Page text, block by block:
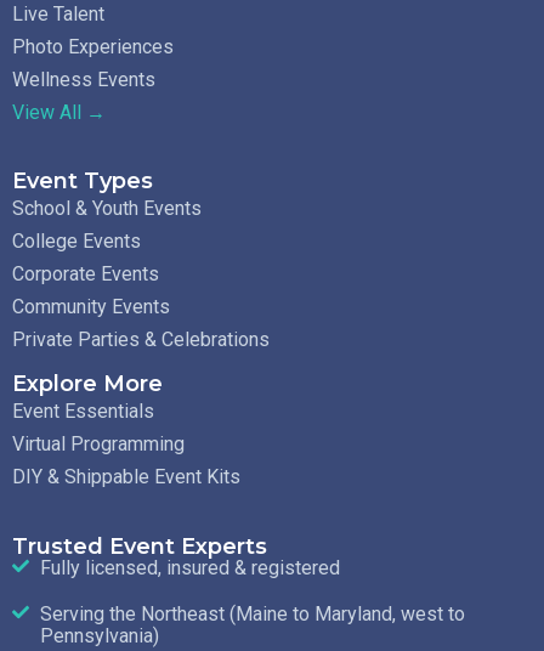
Live Talent
Photo Experiences
Wellness Events
View All →
Event Types
School & Youth Events
College Events
Corporate Events
Community Events
Private Parties & Celebrations
Explore More
Event Essentials
Virtual Programming
DIY & Shippable Event Kits
Trusted Event Experts
Fully licensed, insured & registered
Serving the Northeast (Maine to Maryland, west to
Pennsylvania)